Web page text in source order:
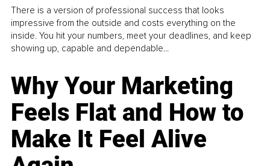
There is a version of professional success that looks
impressive from the outside and costs everything on the
inside. You hit your numbers, meet your deadlines, and keep
showing up, capable and dependable...
Why Your Marketing
Feels Flat and How to
Make It Feel Alive